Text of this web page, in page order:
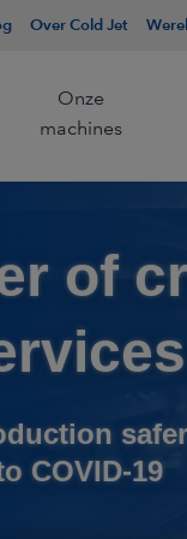
Over Cold Jet
Wij zijn de
wereldleider in
Meer
Onze
machines
of
COVID-19